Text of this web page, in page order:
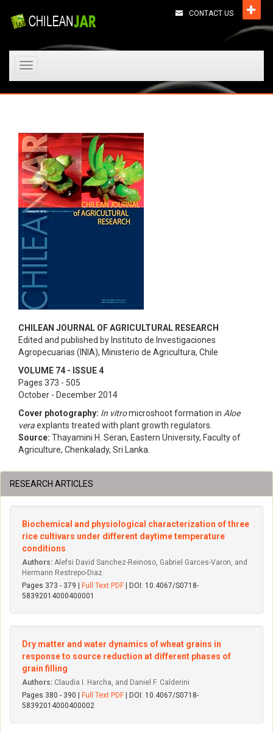
CONTACT US
Toggle
CHILEAN JOURNAL OF AGRICULTURAL RESEARCH
Edited and published by Instituto de Investigaciones
Agropecuarias (INIA), Ministerio de Agricultura, Chile
VOLUME 74 - ISSUE 4
Pages 373 - 505
October - December 2014
Cover photography: In vitromicroshoot formation in Aloe
veraexplants treated with plant growth regulators.
Source: Thayamini H. Seran, Eastern University, Faculty of
Agriculture, Chenkalady, Sri Lanka.
RESEARCH ARTICLES
Biochemical and physiological characterization of three
rice cultivars under different daytime temperature
conditions
Authors: Alefsi David Sanchez-Reinoso, Gabriel Garces-Varon, and
Hermann Restrepo-Diaz
Pages 373 - 379 |
Full Text PDF | DOI: 10.4067/S0718-
58392014000400001
Dry matter and water dynamics of wheat grains in
response to source reduction at different phases of
grain filling
Authors: Claudia I. Harcha, and Daniel F. Calderini
Pages 380 - 390 |
Full Text PDF | DOI: 10.4067/S0718-
58392014000400002